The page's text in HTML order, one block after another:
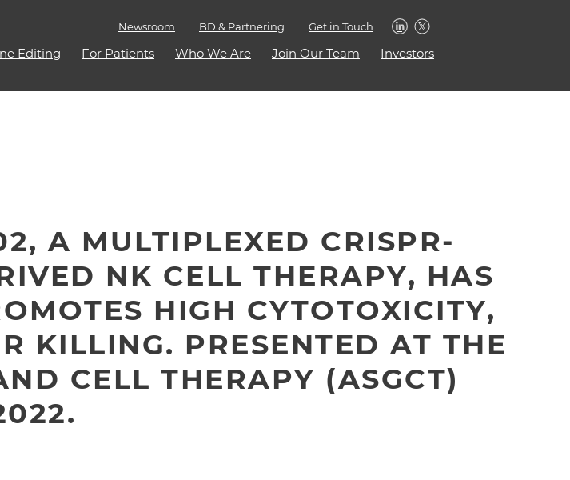
Newsroom BD & Partnering Get in Touch
Editing For Patients Who We Are Join Our Team Investors
A MULTIPLEXED CRISPR-
NK CELL THERAPY, HAS
HIGH CYTOTOXICITY,
KILLING. PRESENTED AT THE
CELL THERAPY (ASGCT)